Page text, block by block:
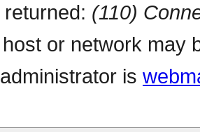
(110)
or network may
is